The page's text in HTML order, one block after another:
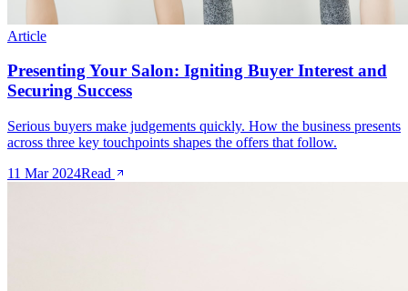
Article
Presenting Your Salon: Igniting Buyer Interest and
Securing Success
Serious buyers make judgements quickly. How the business presents
across three key touchpoints shapes the offers that follow.
11 Mar 2024Read